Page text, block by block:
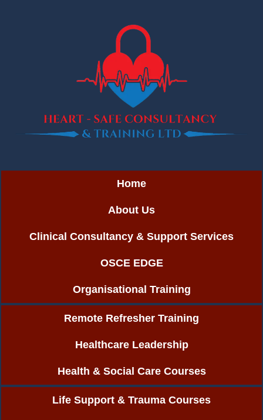
Home
About Us
Clinical Consultancy & Support Services
OSCE EDGE
Organisational Training
Remote Refresher Training
Healthcare Leadership
Health & Social Care Courses
Life Support & Trauma Courses